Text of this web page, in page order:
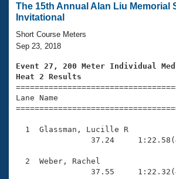
Swimming 101
Training Plans
Swimming Guides
Video Stroke Analysis
Club Finder
Virtual And Fitness Events
2026 Summer Nationals
National Championships
Results And Rankings
Records
Eligibility Policy
Workout Library
About Us
What Is Masters Swimming?
USMS Community
Logo Merchandise
Membership Benefits
Join
The 15th Annual Alan Liu Memorial
Invitational
Short Course Meters
Sep 23, 2018
Event 27, 200 Meter Individual
Heat 2 Results
Lane Name
1  Glassman, Lucille R
37.24
2  Weber, Rachel
37.55